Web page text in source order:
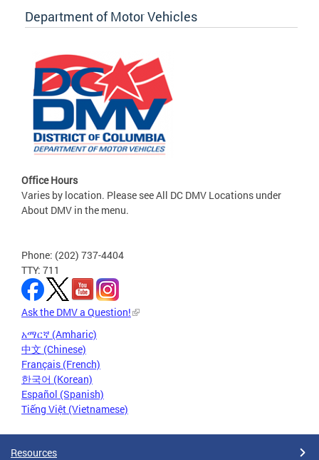
Department of Motor Vehicles
Office Hours
Varies by location. Please see All DC DMV Locations under
About DMV in the menu.
Phone: (202) 737-4404
TTY: 711
Ask the DMV a Question!
አማርኛ (Amharic)
中文 (Chinese)
Français (French)
한국어 (Korean)
Español (Spanish)
Tiếng Việt (Vietnamese)
Resources